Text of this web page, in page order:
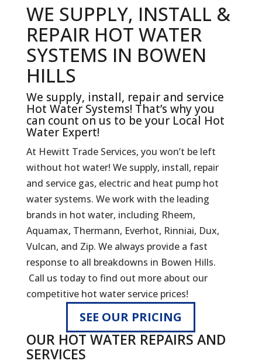
WE SUPPLY, INSTALL &
REPAIR HOT WATER
SYSTEMS IN BOWEN
HILLS
We supply, install, repair and service
Hot Water Systems! That’s why you
can count on us to be your Local Hot
Water Expert!
At Hewitt Trade Services, you won’t be left
without hot water! We supply, install, repair
and service gas, electric and heat pump hot
water systems. We work with the leading
brands in hot water, including Rheem,
Aquamax, Thermann, Everhot, Rinniai, Dux,
Vulcan, and Zip. We always provide a fast
response to all breakdowns in Bowen Hills.
Call us today to find out more about our
competitive hot water service prices!
SEE OUR PRICING
OUR HOT WATER REPAIRS AND
SERVICES